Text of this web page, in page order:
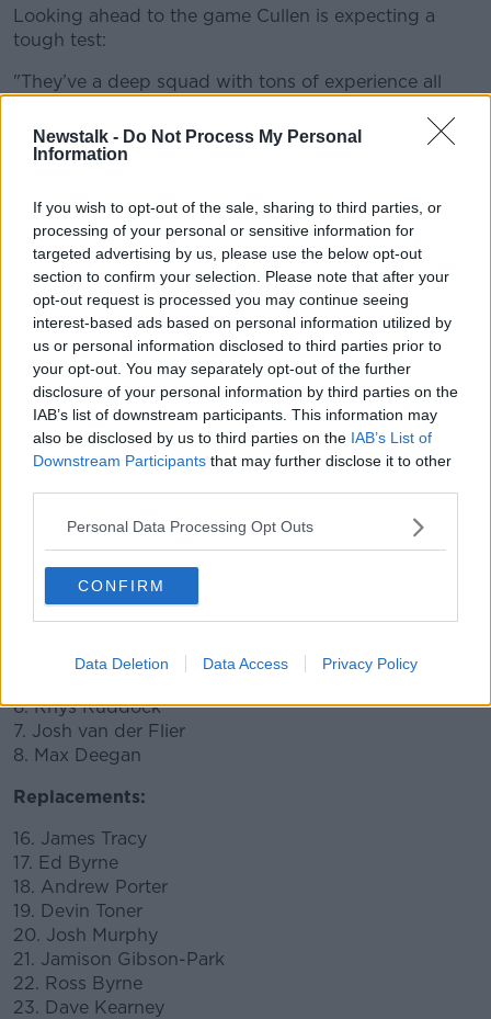
Newstalk - Do Not Process My Personal
Information
If you wish to opt-out of the sale, sharing to third parties, or
processing of your personal or sensitive information for
targeted advertising by us, please use the below opt-out
section to confirm your selection. Please note that after your
opt-out request is processed you may continue seeing
interest-based ads based on personal information utilized by
us or personal information disclosed to third parties prior to
your opt-out. You may separately opt-out of the further
disclosure of your personal information by third parties on the
IAB’s list of downstream participants. This information may
also be disclosed by us to third parties on the IAB’s List of
Downstream Participants that may further disclose it to other
Personal Data Processing Opt Outs
CONFIRM
Data Deletion Data Access Privacy Policy
Looking ahead to the game Cullen is expecting a
tough test:
"They’ve a deep squad with tons of experience all
playing ability as well. Wisniewski has been in TOP 14
a long time, (Baptiste) Couilloud is one of those really
"They’ve added well to their forwards this year as
well, brought in a bit of power there. The scrum was
probably something that was creaking a little bit.
They brought in (Xavier) Chiocci who was from
Toulon again a lot of top-end experience that he has."
Leinster team:
15. Rob Kearney
14. Jordan Larmour
13. Garry Ringrose
12. Robbie Henshaw
11. James Lowe
10. Johnny Sexton CAPTAIN
1. Cian Healy
2. Rónan Kelleher
4. Scott Fardy
6. Rhys Ruddock
7. Josh van der Flier
8. Max Deegan
Replacements:
16. James Tracy
17. Ed Byrne
18. Andrew Porter
19. Devin Toner
20. Josh Murphy
21. Jamison Gibson-Park
22. Ross Byrne
23. Dave Kearney